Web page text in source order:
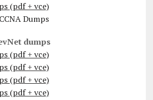
(pdf + vce)
Dumps
dumps
(pdf + vce)
(pdf + vce)
(pdf + vce)
(pdf + vce)